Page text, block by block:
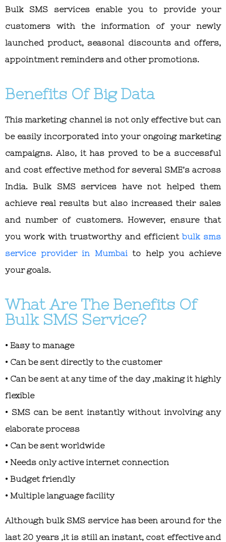
Bulk SMS services enable you to provide your
customers with the information of your newly
launched product, seasonal discounts and offers,
appointment reminders and other promotions.
Benefits Of Big Data
This marketing channel is not only effective but can
be easily incorporated into your ongoing marketing
campaigns. Also, it has proved to be a successful
and cost effective method for several SME’s across
India. Bulk SMS services have not helped them
achieve real results but also increased their sales
and number of customers. However, ensure that
you work with trustworthy and efficientbulk sms
service provider in Mumbai to help you achieve
your goals.
What Are The Benefits Of
Bulk SMS Service?
• Easy to manage
• Can be sent directly to the customer
• Can be sent at any time of the day ,making it highly
flexible
• SMS can be sent instantly without involving any
elaborate process
• Can be sent worldwide
• Needs only active internet connection
• Budget friendly
• Multiple language facility
Although bulk SMS service has been around for the
last 20 years ,it is still an instant, cost effective and